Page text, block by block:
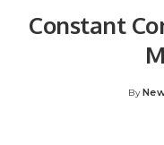
Constant
By